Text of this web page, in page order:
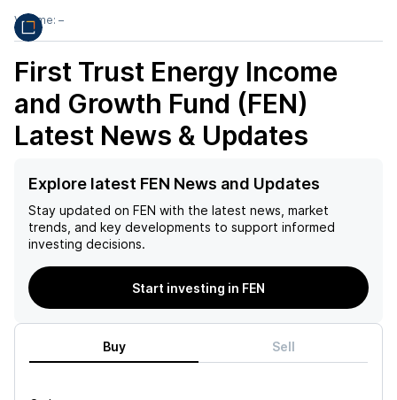
Volume: –
First Trust Energy Income
and Growth Fund (FEN)
Latest News & Updates
Explore latest FEN News and Updates
Stay updated on FEN with the latest news, market
trends, and key developments to support informed
investing decisions.
Start investing in FEN
Buy Sell